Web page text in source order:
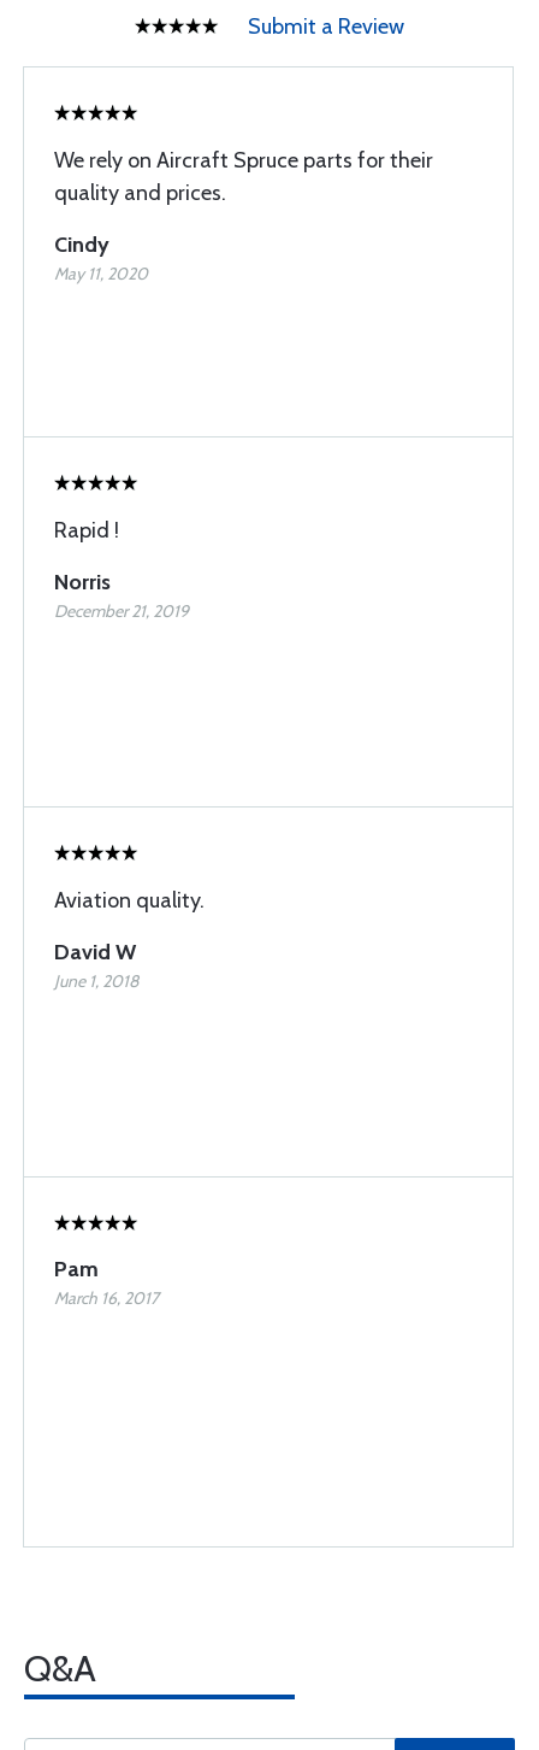
Submit a Review
We rely on Aircraft Spruce parts for their
quality and prices.
Cindy
May 11, 2020
Rapid !
Norris
December 21, 2019
Aviation quality.
David W
June 1, 2018
Pam
March 16, 2017
Q&A